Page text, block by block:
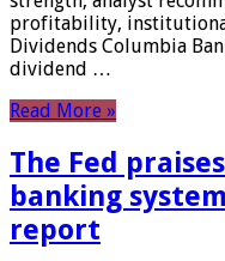
profitability,
Dividends Columbia
dividend …
Read More »
The Fed
banking
report